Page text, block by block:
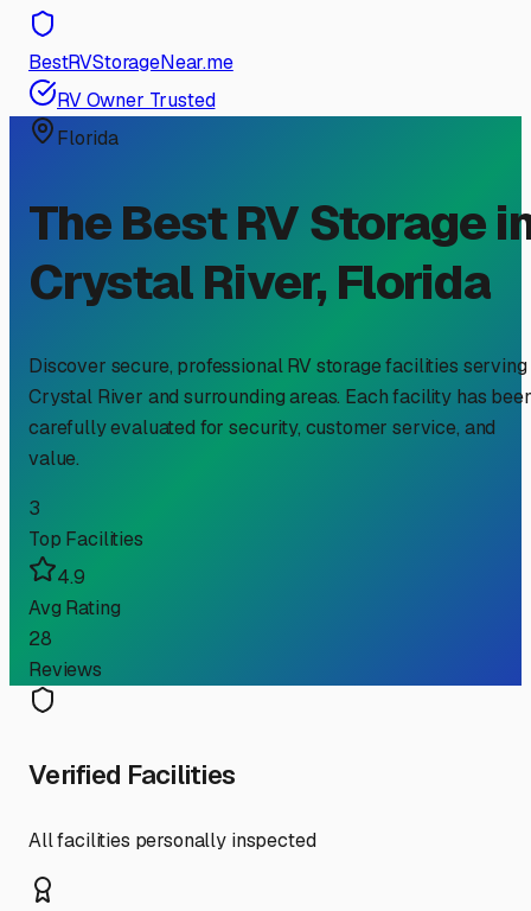
BestRVStorageNear.me
RV Owner Trusted
Florida
The Best RV Storage
Crystal River, Florida
Discover secure, professional RV storage facilities serving
Crystal River and surrounding areas. Each facility has
carefully evaluated for security, customer service, and
value.
3
Top Facilities
4.9
Avg Rating
28
Reviews
Verified Facilities
All facilities personally inspected